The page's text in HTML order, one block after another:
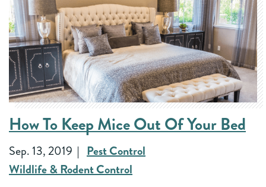
How To Keep Mice Out Of Your Bed
Sep. 13, 2019
Pest Control
Wildlife & Rodent Control